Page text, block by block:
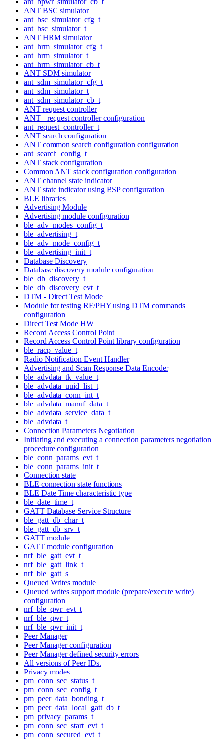
ANT BSC simulator
ant_bsc_simulator_cfg_t
ant_bsc_simulator_t
ANT HRM simulator
ant_hrm_simulator_cfg_t
ant_hrm_simulator_t
ant_hrm_simulator_cb_t
ANT SDM simulator
ant_sdm_simulator_cfg_t
ant_sdm_simulator_t
ant_sdm_simulator_cb_t
ANT request controller
ANT+ request controller configuration
ant_request_controller_t
ANT search configuration
ANT common search configuration configuration
ant_search_config_t
ANT stack configuration
Common ANT stack configuration configuration
ANT channel state indicator
ANT state indicator using BSP configuration
BLE libraries
Advertising Module
Advertising module configuration
ble_adv_modes_config_t
ble_advertising_t
ble_adv_mode_config_t
ble_advertising_init_t
Database Discovery
Database discovery module configuration
ble_db_discovery_t
ble_db_discovery_evt_t
DTM - Direct Test Mode
Module for testing RF/PHY using DTM commands
configuration
Direct Test Mode HW
Record Access Control Point
Record Access Control Point library configuration
ble_racp_value_t
Radio Notification Event Handler
Advertising and Scan Response Data Encoder
ble_advdata_tk_value_t
ble_advdata_uuid_list_t
ble_advdata_conn_int_t
ble_advdata_manuf_data_t
ble_advdata_service_data_t
ble_advdata_t
Connection Parameters Negotiation
Initiating and executing a connection parameters negotiation
procedure configuration
ble_conn_params_evt_t
ble_conn_params_init_t
Connection state
BLE connection state functions
BLE Date Time characteristic type
ble_date_time_t
GATT Database Service Structure
ble_gatt_db_char_t
ble_gatt_db_srv_t
GATT module
GATT module configuration
nrf_ble_gatt_evt_t
nrf_ble_gatt_link_t
nrf_ble_gatt_s
Queued Writes module
Queued writes support module (prepare/execute write)
configuration
nrf_ble_qwr_evt_t
nrf_ble_qwr_t
nrf_ble_qwr_init_t
Peer Manager
Peer Manager configuration
Peer Manager defined security errors
All versions of Peer IDs.
Privacy modes
pm_conn_sec_status_t
pm_conn_sec_config_t
pm_peer_data_bonding_t
pm_peer_data_local_gatt_db_t
pm_privacy_params_t
pm_conn_sec_start_evt_t
pm_conn_secured_evt_t